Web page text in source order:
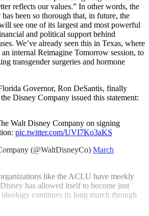
reflects our values.” In other words, the
been so thorough that, in future, the
see one of its largest and most powerful
and political support behind
We’ve already seen this in Texas, where
internal Reimagine Tomorrow session, to
transgender surgeries and hormone
Governor, Ron DeSantis, finally
Disney Company issued this statement:
Walt Disney Company on signing
pic.twitter.com/UVI7Ko3aKS
(@WaltDisneyCo) March
like the ACLU have meekly
has allowed itself to become just
continues its long march through